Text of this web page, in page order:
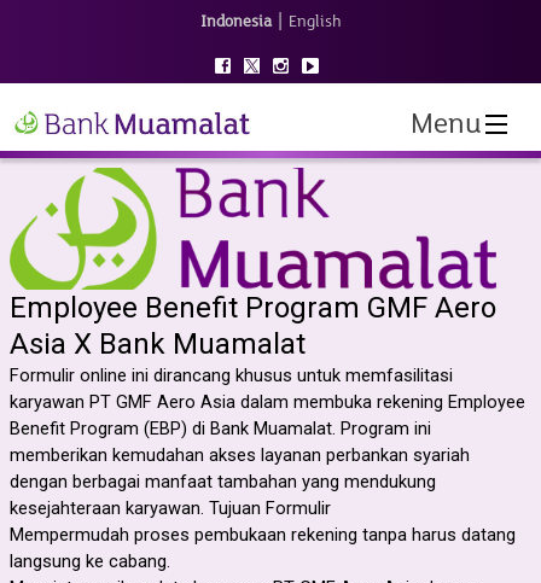
Indonesia | English
Menu